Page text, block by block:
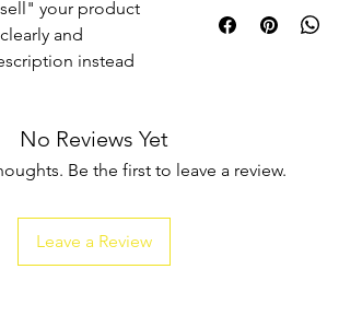
your product
and
instead
to build trust and
information about
No Reviews Yet
Be the first to leave a review.
Leave a Review